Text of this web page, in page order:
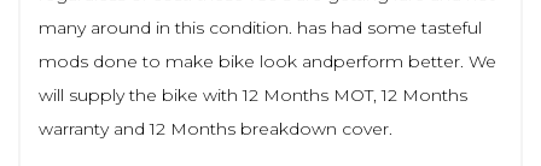
many around in this condition. has had some tasteful
mods done to make bike look andperform better. We
will supply the bike with 12 Months MOT, 12 Months
warranty and 12 Months breakdown cover.